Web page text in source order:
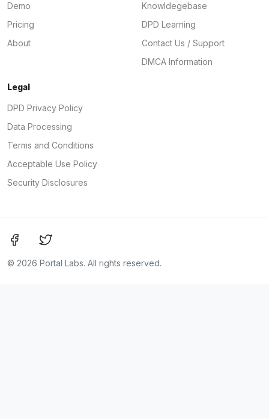
Demo
Pricing
About
Knowldegebase
DPD Learning
Contact Us / Support
DMCA Information
Legal
DPD Privacy Policy
Data Processing
Terms and Conditions
Acceptable Use Policy
Security Disclosures
© 2026 Portal Labs. All rights reserved.